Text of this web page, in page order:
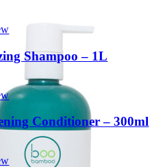
Shampoo – 1L
Conditioner – 300ml